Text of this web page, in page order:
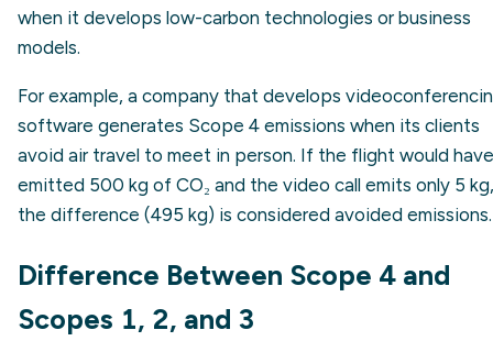
when it develops low-carbon technologies or business
models.
For example, a company that develops
software generates Scope 4 emissions when its clients
avoid air travel to meet in person. If the flight would have
emitted 500 kg of CO₂ and the video call emits only 5 kg,
the difference (495 kg) is considered avoided emissions.
Difference Between Scope 4 and
Scopes 1, 2, and 3